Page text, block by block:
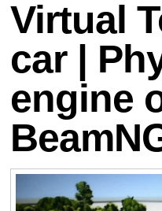
Virtual
car |
engine